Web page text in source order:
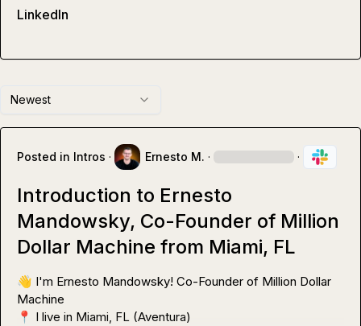
Newest
Posted in Intros · Ernesto M. · ·
Introduction to Ernesto
Mandowsky, Co-Founder of Million
Dollar Machine from Miami, FL
👋 I'm Ernesto Mandowsky! Co-Founder of Million Dollar
📍
LinkedIn